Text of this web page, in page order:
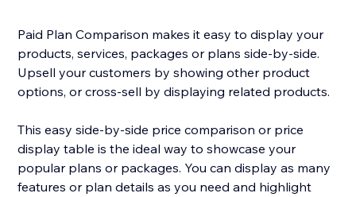
Paid Plan Comparison makes it easy to display your
products, services, packages or plans side-by-side.
Upsell your customers by showing other product
options, or cross-sell by displaying related products.
This easy side-by-side price comparison or price
display table is the ideal way to showcase your
popular plans or packages. You can display as many
features or plan details as you need and highlight